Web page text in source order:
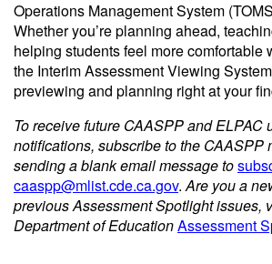
Operations Management System
Whether you’re planning ahead,
helping students feel more comfortable
the Interim Assessment Viewing
previewing and planning right at your
To receive future CAASPP and ELPAC
notifications, subscribe to the CAASPP
sending a blank email message to
caaspp@mlist.cde.ca.gov.Are you a
previous Assessment Spotlight issues,
Department of EducationAssessment